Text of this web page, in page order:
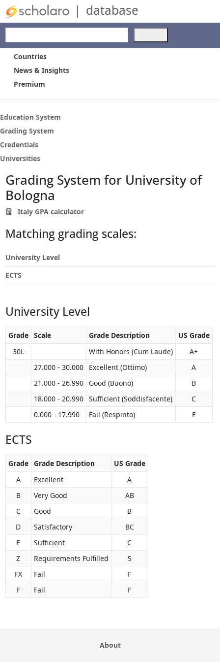
| database
the
to
the
Countries
News & Insights
Premium
Education System
Grading System
Credentials
Universities
Grading System for University of
Bologna
Italy GPA calculator
Matching grading scales:
University Level
ECTS
University Level
Grade Scale Grade Description
US Grade
30L
With Honors (Cum Laude)
A+
27.000 - 30.000
Excellent (Ottimo)
A
21.000 - 26.990
Good (Buono)
B
18.000 - 20.990
Sufficient (Soddisfacente)
C
0.000 - 17.990
Fail (Respinto) F
ECTS
Grade Grade Description
US Grade
A
Excellent
A
B
Very Good
AB
C
Good
B
D
Satisfactory
BC
E
Sufficient
C
Z
Requirements Fulfilled
S
FX
Fail
F
F
Fail F
About